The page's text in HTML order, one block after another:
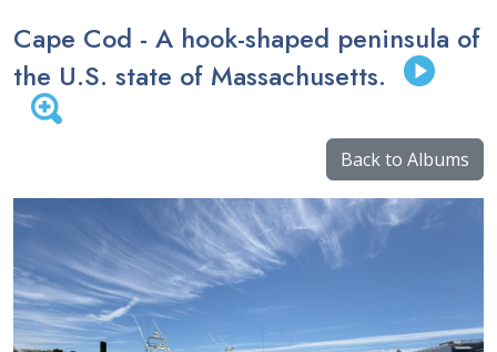
Cape Cod - A hook-shaped peninsula of
the U.S. state of Massachusetts.
Back to Albums